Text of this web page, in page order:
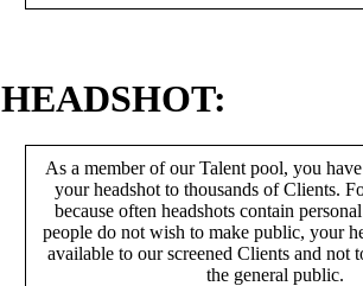
HEADSHOT:
As a member of our Talent pool, you
your headshot to thousands of Clients.
because often headshots contain
people do not wish to make public, your
available to our screened Clients and not
the general public.